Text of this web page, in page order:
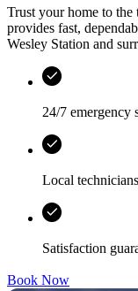
Trust your home to the
provides fast,
Wesley Station and
24/7 emergency
Local
Satisfaction
Book Now